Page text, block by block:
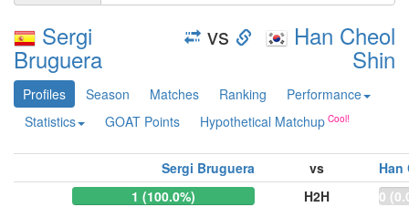
Sergi
Bruguera
vs Han Cheol
Shin
Profiles Season Matches Ranking
Performance
Statistics
GOAT Points Hypothetical Matchup
Sergi Bruguera vs
Han
1 (100.0%)
H2H
0